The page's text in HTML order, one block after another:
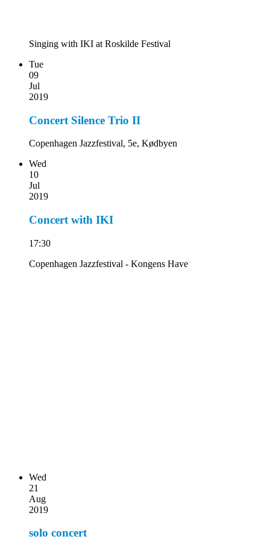
Singing with IKI at Roskilde Festival
Tue
09
Jul
2019
Concert Silence Trio II
Copenhagen Jazzfestival, 5e, Kødbyen
Wed
10
Jul
2019
Concert with IKI
17:30
Copenhagen Jazzfestival - Kongens Have
Wed
21
Aug
2019
solo concert